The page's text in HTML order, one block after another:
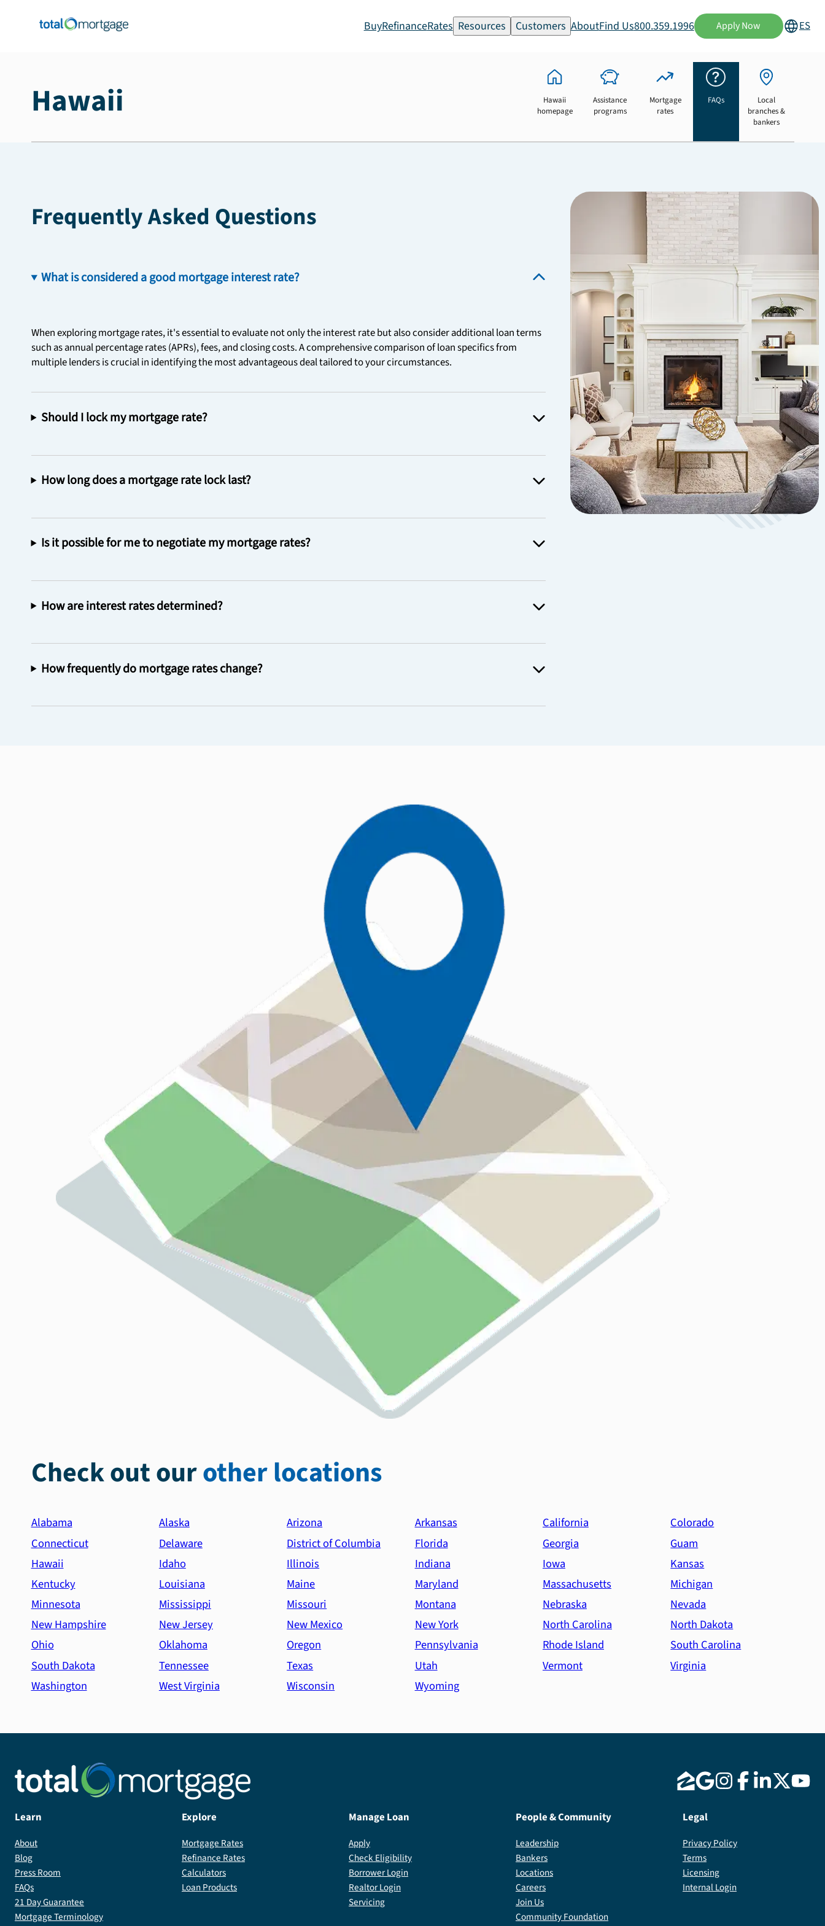
BuyRefinanceRates Resources Customers AboutFind Us800.359.1996 Apply Now ES
Hawaii
Hawaii
homepage
Assistance
programs
Mortgage
rates
FAQs
Local
branches &
bankers
Frequently Asked Questions
What is considered a good mortgage interest rate?
When exploring mortgage rates, it's essential to evaluate not only the interest rate but also consider additional loan terms
such as annual percentage rates (APRs), fees, and closing costs. A comprehensive comparison of loan specifics from
multiple lenders is crucial in identifying the most advantageous deal tailored to your circumstances.
Should I lock my mortgage rate?
How long does a mortgage rate lock last?
Is it possible for me to negotiate my mortgage rates?
How are interest rates determined?
How frequently do mortgage rates change?
Check out ourother locations
Alabama Alaska Arizona Arkansas California
Colorado
Connecticut
Delaware District of Columbia Florida Georgia
Guam
Hawaii
Idaho Illinois Indiana Iowa
Kansas
Kentucky
Louisiana Maine Maryland Massachusetts
Michigan
Minnesota
Mississippi Missouri Montana Nebraska
Nevada
New Hampshire
New Jersey New Mexico New York North Carolina
North Dakota
Ohio
Oklahoma Oregon Pennsylvania Rhode Island
South Carolina
South Dakota
Tennessee Texas Utah Vermont
Virginia
Washington
West Virginia Wisconsin Wyoming
Learn
About
Blog
Press Room
FAQs
21 Day Guarantee
Mortgage Terminology
Explore
Mortgage Rates
Refinance Rates
Calculators
Loan Products
Manage Loan
Apply
Check Eligibility
Borrower Login
Realtor Login
Servicing
People & Community
Leadership
Bankers
Locations
Careers
Join Us
Community Foundation
Legal
Privacy Policy
Terms
Licensing
Internal Login